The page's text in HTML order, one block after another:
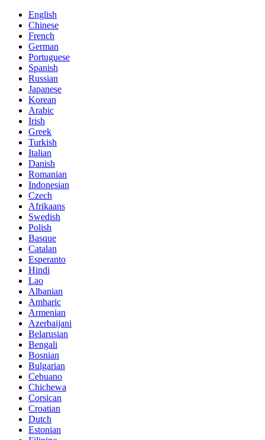
English
Chinese
French
German
Portuguese
Spanish
Russian
Japanese
Korean
Arabic
Irish
Greek
Turkish
Italian
Danish
Romanian
Indonesian
Czech
Afrikaans
Swedish
Polish
Basque
Catalan
Esperanto
Hindi
Lao
Albanian
Amharic
Armenian
Azerbaijani
Belarusian
Bengali
Bosnian
Bulgarian
Cebuano
Chichewa
Corsican
Croatian
Dutch
Estonian